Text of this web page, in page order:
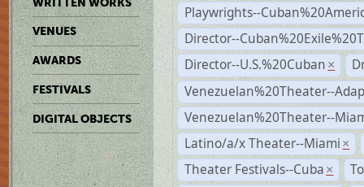
VENUES
AWARDS
FESTIVALS
DIGITAL OBJECTS
Playwrights--
Director--
Director--U.S.%20Cuban ×
Venezuelan%20Theater--
Venezuelan%20Theater--
Latino/a/x Theater--Miami ×
Theater Festivals--Cuba ×